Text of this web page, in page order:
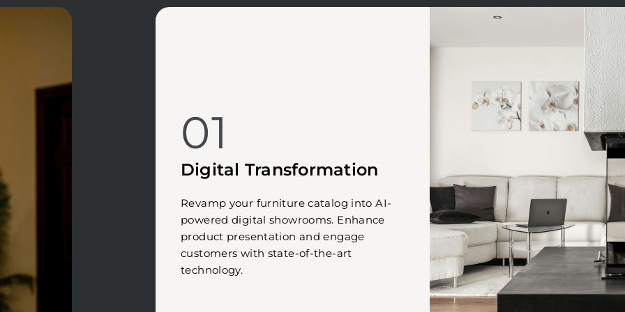
01
Digital Transformation
Revamp your furniture catalog into AI-
powered digital showrooms. Enhance
product presentation and engage
customers with state-of-the-art
technology.